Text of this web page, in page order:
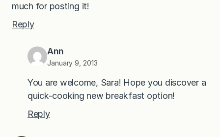
much for posting it!
Reply
Ann
January 9, 2013
You are welcome, Sara! Hope you discover a
quick-cooking new breakfast option!
Reply